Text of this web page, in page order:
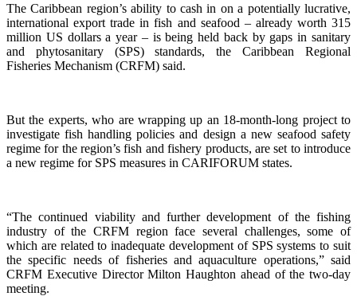
The Caribbean region’s ability to cash in on a potentially lucrative,
international export trade in fish and seafood – already worth 315
million US dollars a year – is being held back by gaps in sanitary
and phytosanitary (SPS) standards, the Caribbean Regional
Fisheries Mechanism (CRFM) said.
But the experts, who are wrapping up an 18-month-long project to
investigate fish handling policies and design a new seafood safety
regime for the region’s fish and fishery products, are set to introduce
a new regime for SPS measures in CARIFORUM states.
“The continued viability and further development of the fishing
industry of the CRFM region face several challenges, some of
which are related to inadequate development of SPS systems to suit
the specific needs of fisheries and aquaculture operations,” said
CRFM Executive Director Milton Haughton ahead of the two-day
meeting.